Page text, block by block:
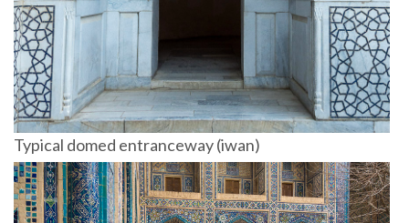
Typical domed entranceway (iwan)